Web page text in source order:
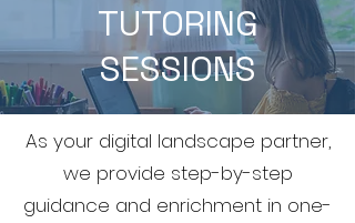
TUTORING
SESSIONS
As your digital landscape partner,
we provide step-by-step
guidance and enrichment in one-